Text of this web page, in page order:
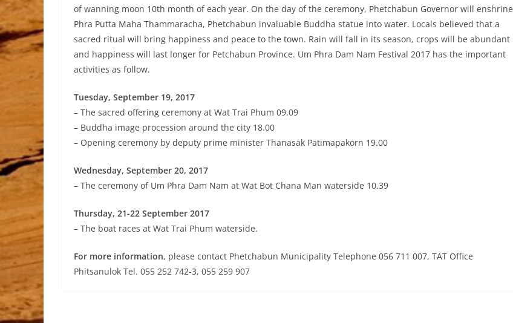
of wanning moon 10th month of each year. On the day of the ceremony, Phetchabun Governor will enshrine
Phra Putta Maha Thammaracha, Phetchabun invaluable Buddha statue into water. Locals believed that a
sacred ritual will bring happiness and peace to the town. Rain will fall in its season, crops will be abundant
and happiness will last longer for Petchabun Province. Um Phra Dam Nam Festival 2017 has the important
activities as follow.
Tuesday, September 19, 2017
– The sacred offering ceremony at Wat Trai Phum 09.09
– Buddha image procession around the city 18.00
– Opening ceremony by deputy prime minister Thanasak Patimapakorn 19.00
Wednesday, September 20, 2017
– The ceremony of Um Phra Dam Nam at Wat Bot Chana Man waterside 10.39
Thursday, 21-22 September 2017
– The boat races at Wat Trai Phum waterside.
For more information, please contact Phetchabun Municipality Telephone 056 711 007, TAT Office
Phitsanulok Tel. 055 252 742-3, 055 259 907